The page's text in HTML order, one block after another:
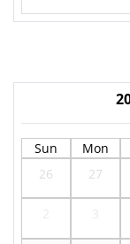
Sun Mon
26
27